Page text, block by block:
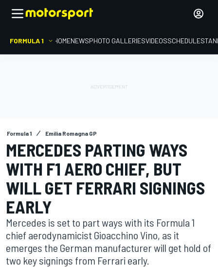
FORMULA 1 HOMENEWSPHOTO GALLERIESVIDEOSSCHEDULE
Formula 1 Emilia Romagna GP
MERCEDES PARTING WAYS
WITH F1 AERO CHIEF, BUT
WILL GET FERRARI SIGNINGS
EARLY
Mercedes is set to part ways with its Formula 1
chief aerodynamicist Gioacchino Vino, as it
emerges the German manufacturer will get hold of
two key signings from Ferrari early.